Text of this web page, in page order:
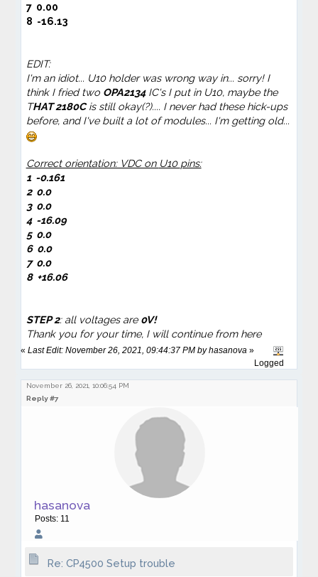
7 0.00
8 -16.13
EDIT:
I'm an idiot... U10 holder was wrong way in... sorry! I
think I fried two OPA2134IC's I put in U10, maybe the
THAT 2180Cis still okay(?).... I never had these hick-ups
before, and I've built a lot of modules... I'm getting old...
Correct orientation: VDC on U10 pins:
1 -0.161
2 0.0
3 0.0
4 -16.09
5 0.0
6 0.0
7 0.0
8 +16.06
STEP 2: all voltages are 0V!
Thank you for your time, I will continue from here
«Last Edit: November 26, 2021, 09:44:37 PM by hasanova »
Logged
November 26, 2021, 10:06:54 PM
Reply #7
hasanova
Posts: 11
Re: CP4500 Setup trouble